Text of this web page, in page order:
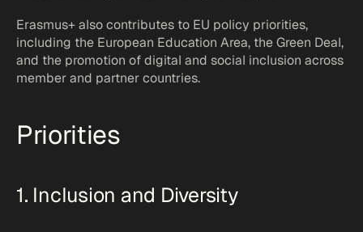
Erasmus+ also contributes to EU policy priorities,
including the European Education Area, the Green Deal,
and the promotion of digital and social inclusion across
member and partner countries.
Priorities
1. Inclusion and Diversity